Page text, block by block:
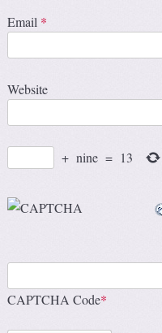
Email *
Website
+ nine = 13
CAPTCHA Code*